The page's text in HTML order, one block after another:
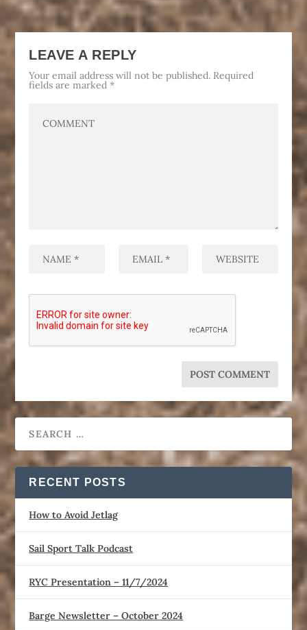
LEAVE A REPLY
Your email address will not be published. Required
fields are marked*
RECENT POSTS
How to Avoid Jetlag
Sail Sport Talk Podcast
RYC Presentation – 11/7/2024
Barge Newsletter – October 2024